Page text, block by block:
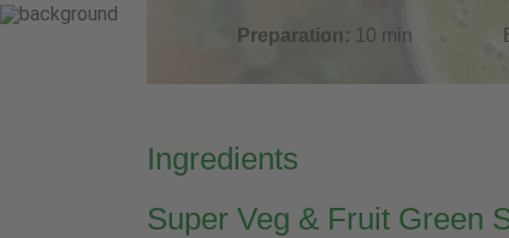
Preparation: 10 min
Ingredients
Super Veg & Fruit Green